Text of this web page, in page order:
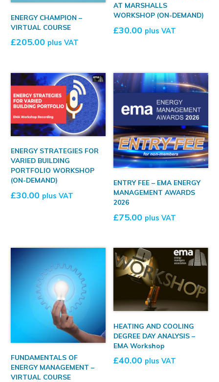
ENERGY CHAMPION –
VIRTUAL COURSE
£205.00 plus VAT
AT MARSHALLS
WORKSHOP (ON-DEMAND)
£30.00 plus VAT
ENERGY STRATEGIES FOR
VARIED BUILDING
PORTFOLIO WORKSHOP
(ON-DEMAND)
£30.00 plus VAT
ENTRY FEE – EMA ENERGY
MANAGEMENT AWARDS
2026
£75.00 plus VAT
FUNDAMENTALS OF
ENERGY MANAGEMENT –
VIRTUAL COURSE
HEATING AND COOLING
DEGREE DAY ANALYSIS –
EMA Workshop
£40.00 plus VAT